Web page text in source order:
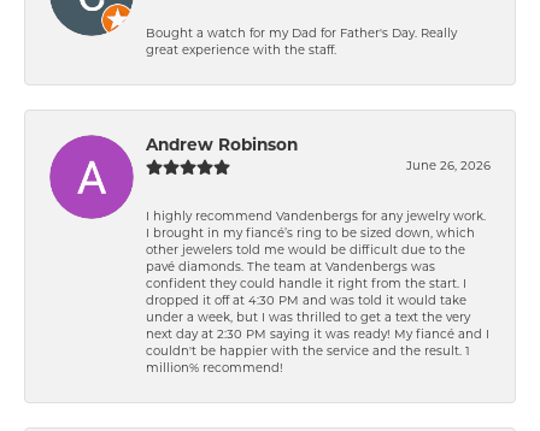
Bought a watch for my Dad for Father's Day. Really
great experience with the staff.
Andrew Robinson
June 26, 2026
I highly recommend Vandenbergs for any jewelry work.
I brought in my fiancé’s ring to be sized down, which
other jewelers told me would be difficult due to the
pavé diamonds. The team at Vandenbergs was
confident they could handle it right from the start. I
dropped it off at 4:30 PM and was told it would take
under a week, but I was thrilled to get a text the very
next day at 2:30 PM saying it was ready! My fiancé and I
couldn't be happier with the service and the result. 1
million% recommend!